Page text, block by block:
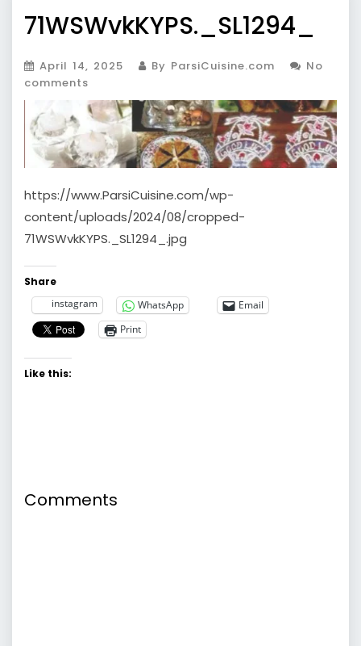
71WSWvkKYPS._SL1294_
April 14, 2025 By ParsiCuisine.com
No
comments
https://www.ParsiCuisine.com/wp-
content/uploads/2024/08/cropped-
71WSWvkKYPS._SL1294_.jpg
Share
instagram
WhatsApp
Email
Print
Like this:
Comments